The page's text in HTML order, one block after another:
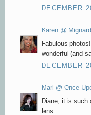
DECEMBER
Karen @
Fabulous
wonderful (and
DECEMBER
Mari @ Once
Diane, it is such
lens.